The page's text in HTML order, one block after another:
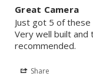
Great Camera
Just got 5 of
Very well built and
recommended.
Share